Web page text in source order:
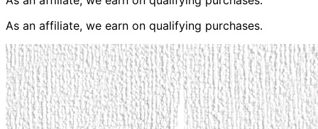
As an affiliate, we earn on qualifying purchases.